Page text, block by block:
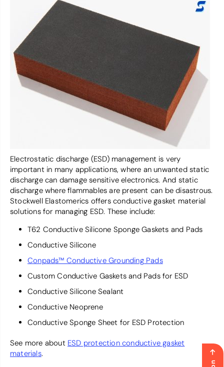
Electrostatic discharge (ESD) management is very
important in many applications, where an unwanted static
discharge can damage sensitive electronics. And static
discharge where flammables are present can be disastrous.
Stockwell Elastomerics offers conductive gasket material
solutions for managing ESD. These include:
T62 Conductive Silicone Sponge Gaskets and Pads
Conductive Silicone
Conpads™ Conductive Grounding Pads
Custom Conductive Gaskets and Pads for ESD
Conductive Silicone Sealant
Conductive Neoprene
Conductive Sponge Sheet for ESD Protection
See more about ESD protection conductive gasket
materials.